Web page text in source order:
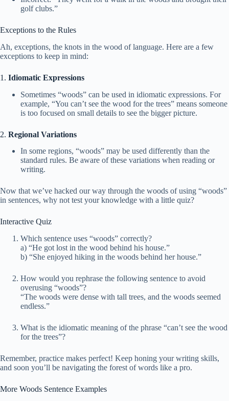
golf clubs.”
Exceptions to the Rules
Ah, exceptions, the knots in the wood of language. Here are a few
exceptions to keep in mind:
1. Idiomatic Expressions
Sometimes “woods” can be used in idiomatic expressions. For
example, “You can’t see the wood for the trees” means someone
is too focused on small details to see the bigger picture.
2. Regional Variations
In some regions, “woods” may be used differently than the
standard rules. Be aware of these variations when reading or
writing.
Now that we’ve hacked our way through the woods of using “woods”
in sentences, why not test your knowledge with a little quiz?
Interactive Quiz
Which sentence uses “woods” correctly?
a) “He got lost in the wood behind his house.”
b) “She enjoyed hiking in the woods behind her house.”
How would you rephrase the following sentence to avoid
overusing “woods”?
“The woods were dense with tall trees, and the woods seemed
endless.”
What is the idiomatic meaning of the phrase “can’t see the wood
for the trees”?
Remember, practice makes perfect! Keep honing your writing skills,
and soon you’ll be navigating the forest of words like a pro.
More Woods Sentence Examples